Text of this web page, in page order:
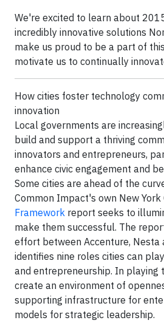
We're excited to learn about
incredibly innovative solutions
make us proud to be a part of
motivate us to continually
How cities foster technology
innovation
Local governments are
build and support a thriving
innovators and entrepreneurs,
enhance civic engagement and
Some cities are ahead of the
Common Impact's own New York
Framework report seeks to
make them successful. The
effort between Accenture, Nesta
identifies nine roles cities can
and entrepreneurship. In playing
create an environment of
supporting infrastructure for
models for strategic leadership.